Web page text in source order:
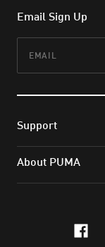
Email Sign Up
Support
About PUMA